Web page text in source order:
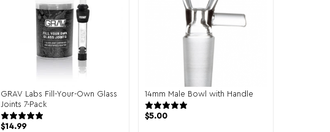
GRAV Labs Fill-Your-Own Glass
Joints 7-Pack
$14.99
14mm Male Bowl with Handle
$5.00